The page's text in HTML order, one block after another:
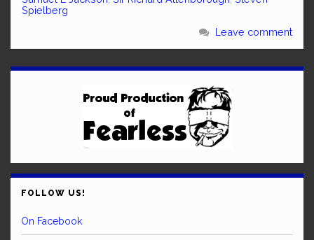
Spielberg
Leave comment
FOLLOW US!
On Facebook